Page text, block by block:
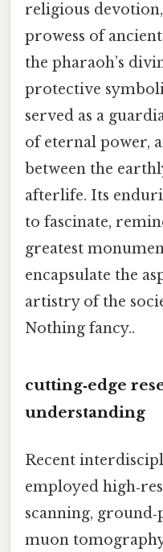
religious
prowess of
the pharaoh’s
protective
served as a
of eternal power,
between the
afterlife. Its
to fascinate,
greatest
encapsulate the
artistry of the
Nothing fancy..
cutting‑edge
understanding
Recent
employed
scanning,
muon